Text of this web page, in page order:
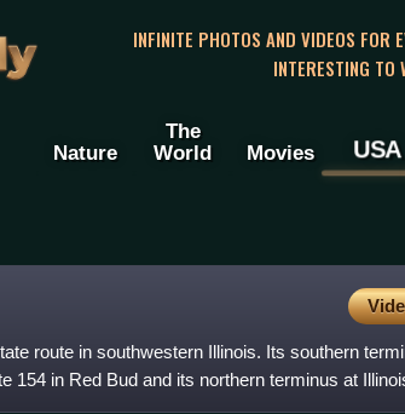
INFINITE PHOTOS AND VIDEOS FOR
INTERESTING TO
Nature
The
World
Movies USA
route in southwestern Illinois. Its southern
154 in Red Bud and its northern terminus at